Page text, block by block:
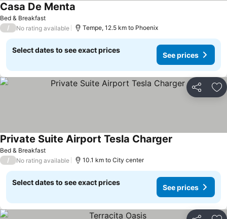
Bed & Breakfast
Casa De Menta
/ No rating available Tempe, 12.5 km to Phoenix
Select dates to see exact prices
See prices
Share
Bed & Breakfast
Private Suite Airport Tesla Charger
/ No rating available 10.1 km to City center
Select dates to see exact prices
See prices